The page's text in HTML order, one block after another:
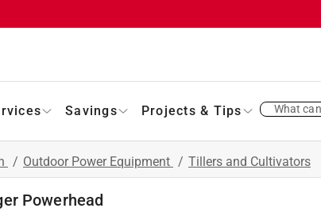
Savings Projects & Tips What
/ Outdoor Power Equipment / Tillers and Cultivators
Powerhead